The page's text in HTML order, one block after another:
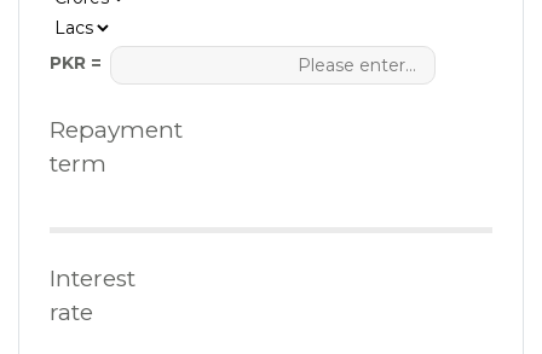
PKR =
Repayment
term
Interest
rate